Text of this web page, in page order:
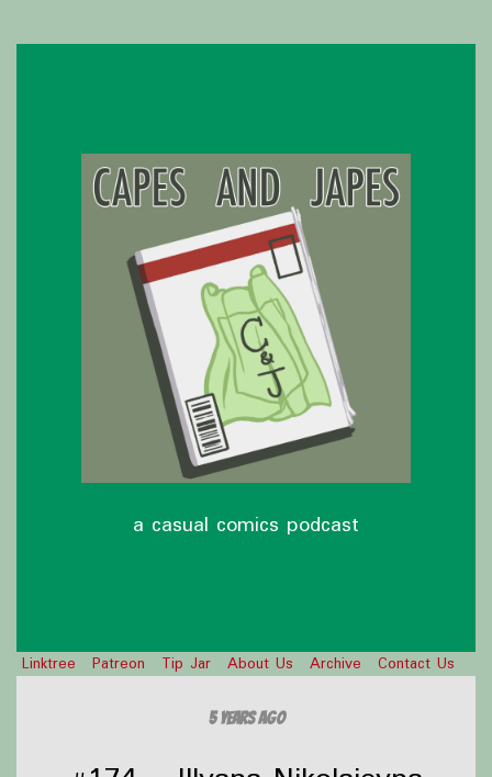
a casual comics podcast
Linktree Patreon Tip Jar About Us Archive Contact Us
5 years ago